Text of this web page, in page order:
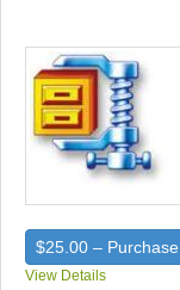
$25.00 – Purchase
View Details